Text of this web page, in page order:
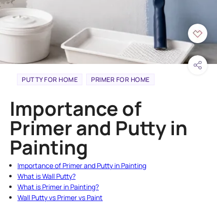
PUTTY FOR HOME PRIMER FOR HOME
Importance of
Primer and Putty in
Painting
Importance of Primer and Putty in Painting
What is Wall Putty?
What is Primer in Painting?
Wall Putty vs Primer vs Paint